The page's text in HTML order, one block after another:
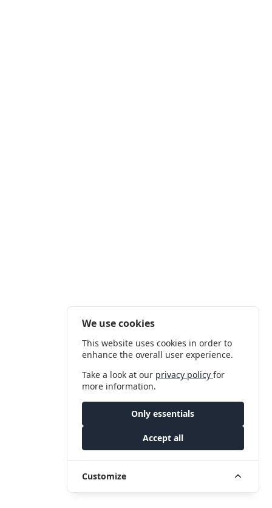
We use cookies
This website uses cookies in order to
enhance the overall user experience.
Take a look at our privacy policyfor
more information.
Only essentials
Accept all
Customize